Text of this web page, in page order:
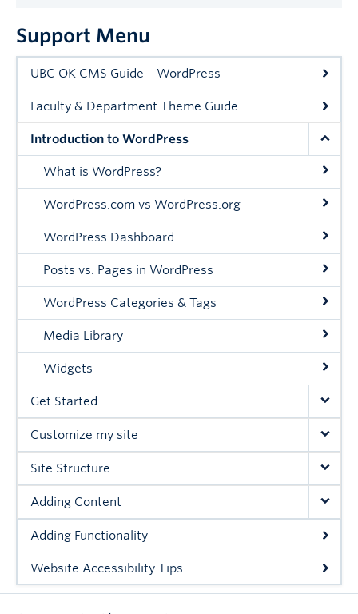
Support Menu
UBC OK CMS Guide – WordPress
Faculty & Department Theme Guide
Introduction to WordPress
What is WordPress?
WordPress.com vs WordPress.org
WordPress Dashboard
Posts vs. Pages in WordPress
WordPress Categories & Tags
Media Library
Widgets
Get Started
Customize my site
Site Structure
Adding Content
Adding Functionality
Website Accessibility Tips